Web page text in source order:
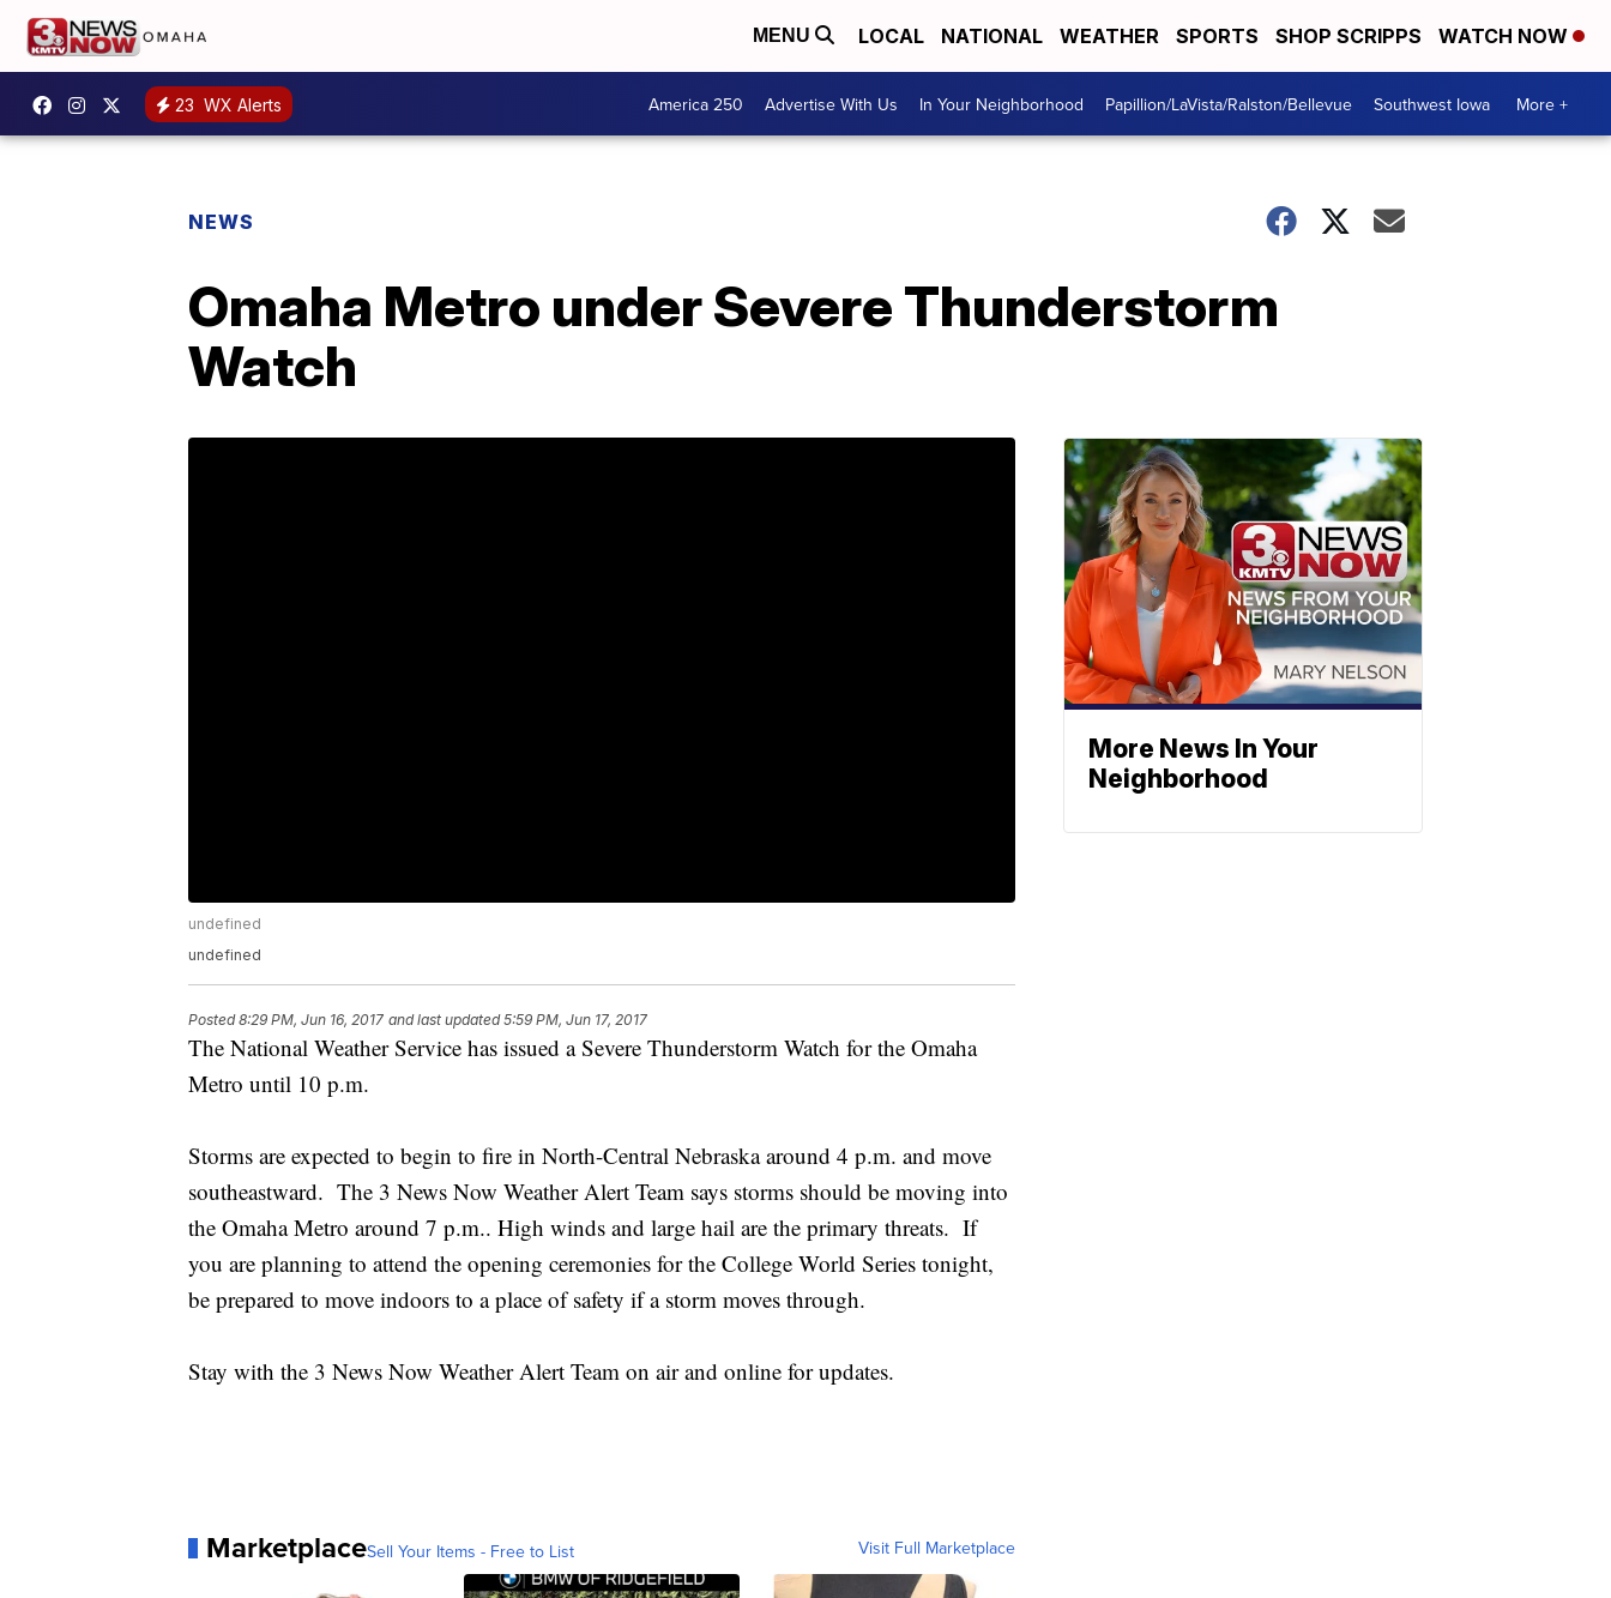
MENU LOCAL NATIONAL WEATHER SPORTS SHOP SCRIPPS WATCH NOW
23 WX Alerts America 250 Advertise With Us In Your Neighborhood Papillion/LaVista/Ralston/Bellevue Southwest Iowa More +
NEWS
Omaha Metro under Severe Thunderstorm
Watch
undefined
undefined
Posted8:29 PM, Jun 16, 2017 and last updated 5:59 PM, Jun 17, 2017
The National Weather Service has issued a Severe Thunderstorm Watch for the Omaha
Metro until 10 p.m.
Storms are expected to begin to fire in North-Central Nebraska around 4 p.m. and move
southeastward. The 3 News Now Weather Alert Team says storms should be moving into
the Omaha Metro around 7 p.m.. High winds and large hail are the primary threats. If
you are planning to attend the opening ceremonies for the College World Series tonight,
be prepared to move indoors to a place of safety if a storm moves through.
Stay with the 3 News Now Weather Alert Team on air and online for updates.
MarketplaceSell Your Items - Free to List Visit Full Marketplace
More News In Your
Neighborhood